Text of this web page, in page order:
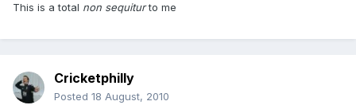
This is a total non sequiturto me
Cricketphilly
Posted 18 August, 2010